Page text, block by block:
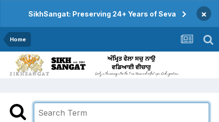
SikhSangat: Preserving 24+ Years of Seva ×
Home